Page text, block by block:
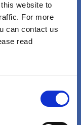
website to
For more
can contact us
read
Be A